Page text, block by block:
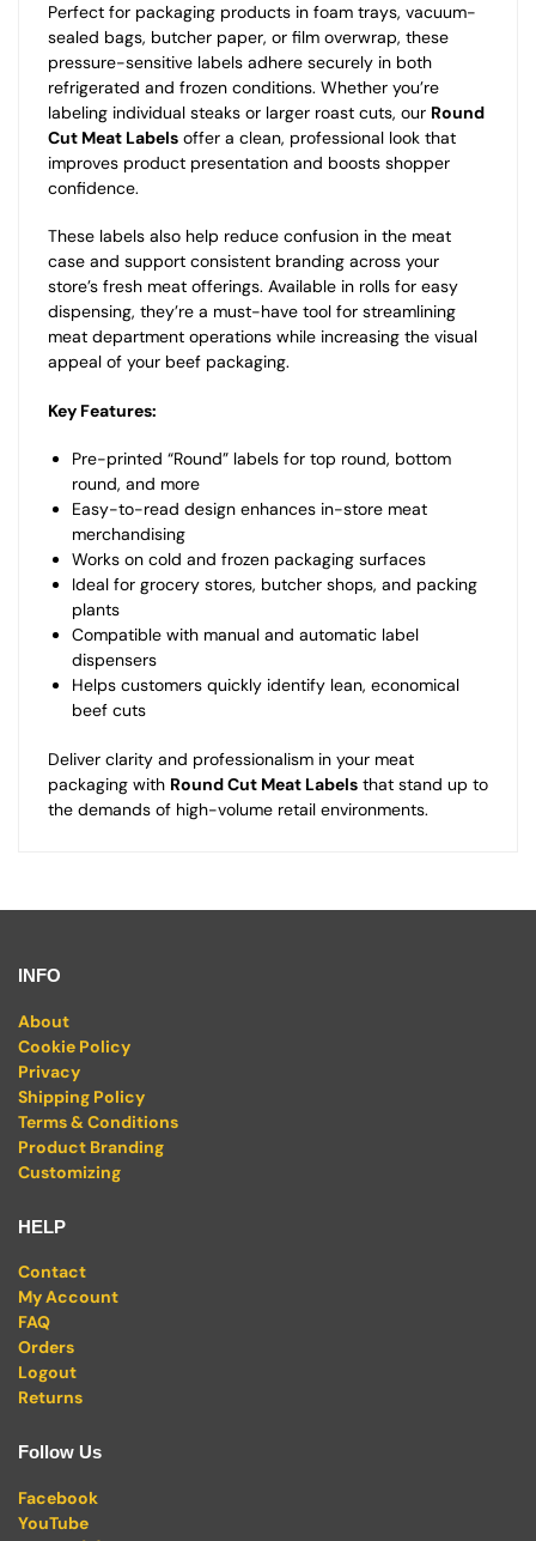
Perfect for packaging products in foam trays, vacuum-
sealed bags, butcher paper, or film overwrap, these
pressure-sensitive labels adhere securely in both
refrigerated and frozen conditions. Whether you’re
labeling individual steaks or larger roast cuts, our Round
Cut Meat Labels offer a clean, professional look that
improves product presentation and boosts shopper
confidence.
These labels also help reduce confusion in the meat
case and support consistent branding across your
store’s fresh meat offerings. Available in rolls for easy
dispensing, they’re a must-have tool for streamlining
meat department operations while increasing the visual
appeal of your beef packaging.
Key Features:
Pre-printed “Round” labels for top round, bottom
round, and more
Easy-to-read design enhances in-store meat
merchandising
Works on cold and frozen packaging surfaces
Ideal for grocery stores, butcher shops, and packing
plants
Compatible with manual and automatic label
dispensers
Helps customers quickly identify lean, economical
beef cuts
Deliver clarity and professionalism in your meat
packaging with Round Cut Meat Labels that stand up to
the demands of high-volume retail environments.
INFO
About
Cookie Policy
Privacy
Shipping Policy
Terms & Conditions
Product Branding
Customizing
HELP
Contact
My Account
FAQ
Orders
Logout
Returns
Follow Us
Facebook
YouTube